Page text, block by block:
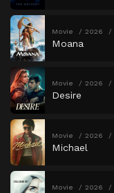
Movie 2026
Moana
Movie 2026
Desire
Movie 2026
Michael
Movie 2026